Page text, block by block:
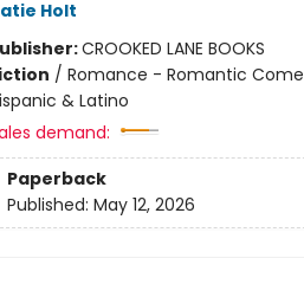
Holt
CROOKED LANE BOOKS
/ Romance - Romantic
& Latino
demand:
Paperback
Published: May 12, 2026